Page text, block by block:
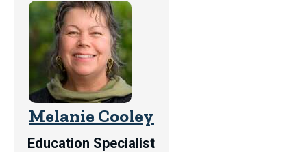
Melanie Cooley
Education Specialist